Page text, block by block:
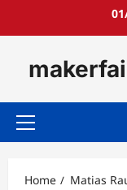
Primary
Home Matias